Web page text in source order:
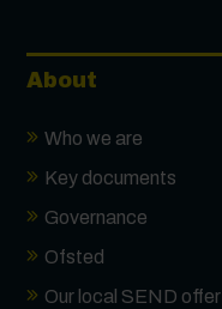
About
Who we are
Key documents
Governance
Ofsted
Our local SEND offer